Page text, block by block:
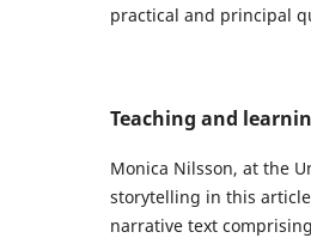
practical and principal
Teaching and
Monica Nilsson, at the
storytelling in this
narrative text